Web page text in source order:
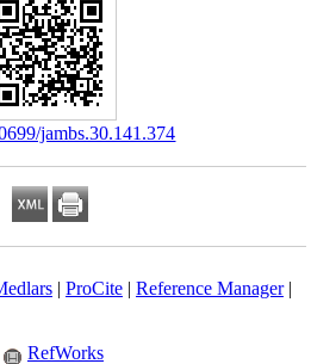
jambs.30.141.374
| ProCite| Reference Manager|
RefWorks